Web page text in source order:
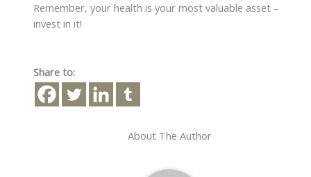
Remember, your health is your most valuable asset –
invest in it!
Share to:
About The Author